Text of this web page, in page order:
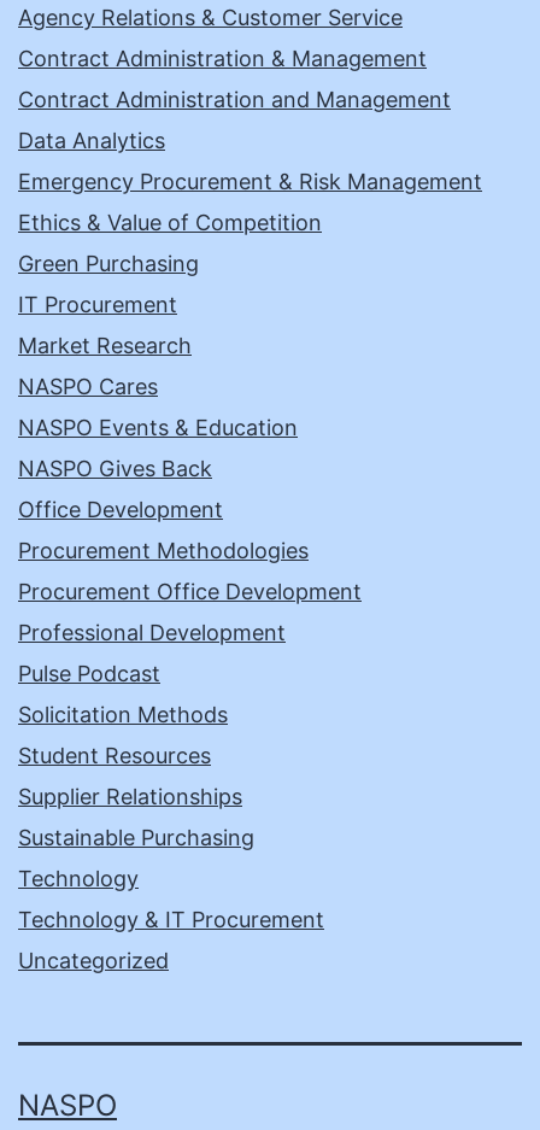
Agency Relations & Customer Service
Contract Administration & Management
Contract Administration and Management
Data Analytics
Emergency Procurement & Risk Management
Ethics & Value of Competition
Green Purchasing
IT Procurement
Market Research
NASPO Cares
NASPO Events & Education
NASPO Gives Back
Office Development
Procurement Methodologies
Procurement Office Development
Professional Development
Pulse Podcast
Solicitation Methods
Student Resources
Supplier Relationships
Sustainable Purchasing
Technology
Technology & IT Procurement
Uncategorized
NASPO